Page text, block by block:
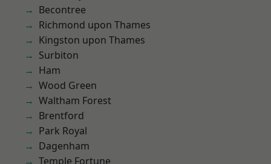
Becontree
Richmond upon Thames
Kingston upon Thames
Surbiton
Ham
Wood Green
Waltham Forest
Brentford
Park Royal
Dagenham
Temple Fortune